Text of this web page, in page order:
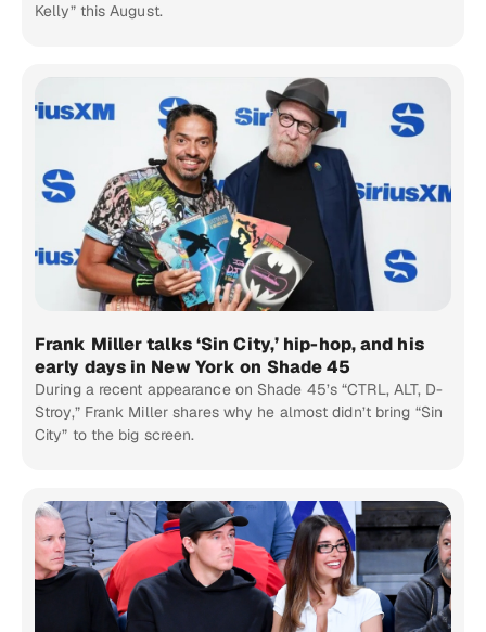
Kelly” this August.
Frank Miller talks ‘Sin City,’ hip-hop, and his
early days in New York on Shade 45
During a recent appearance on Shade 45’s “CTRL, ALT, D-
Stroy,” Frank Miller shares why he almost didn’t bring “Sin
City” to the big screen.